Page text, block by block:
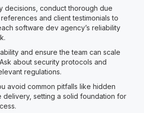
decisions, conduct thorough due
and client testimonials to
software dev agency’s reliability
and ensure the team can scale
about security protocols and
regulations.
avoid common pitfalls like hidden
delivery, setting a solid foundation for